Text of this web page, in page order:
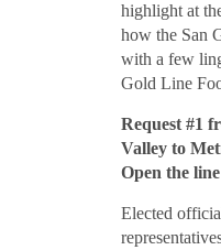
highlight at
how the San
with a few
Gold Line
Request #1
Valley to
Open the
Elected